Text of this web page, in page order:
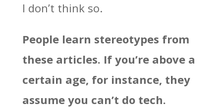
I don’t think so.
People learn stereotypes from
these articles. If you’re above a
certain age, for instance, they
assume you can’t do tech.